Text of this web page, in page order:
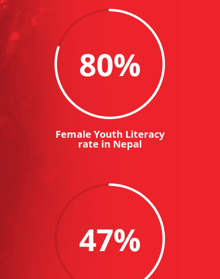
80%
Female Youth Literacy
rate in Nepal
47%